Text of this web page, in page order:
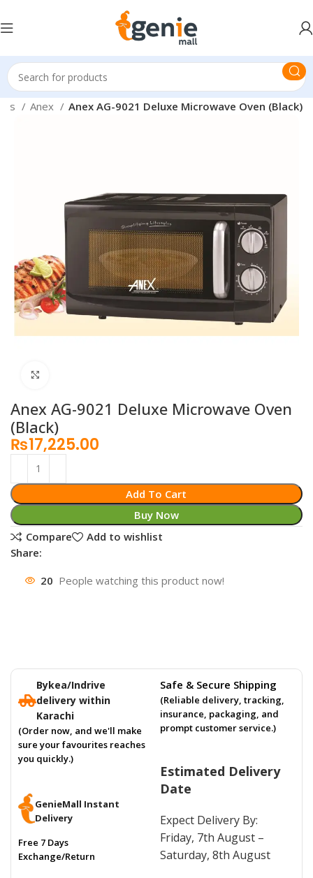
Anex Anex AG-9021 Deluxe Microwave Oven (Black)
Anex AG-9021 Deluxe Microwave Oven
(Black)
₨17,225.00
Add To Cart
Buy Now
Compare
Add to wishlist
Share:
20 People watching this product now!
Bykea/Indrive
delivery within
Karachi
(Order now, and we'll make
sure your favourites reaches
you quickly.)
GenieMall Instant
Delivery
Free 7 Days
Exchange/Return
Safe & Secure Shipping
(Reliable delivery, tracking,
insurance, packaging, and
prompt customer service.)
Estimated Delivery
Date
Expect Delivery By:
Friday, 7th August –
Saturday, 8th August